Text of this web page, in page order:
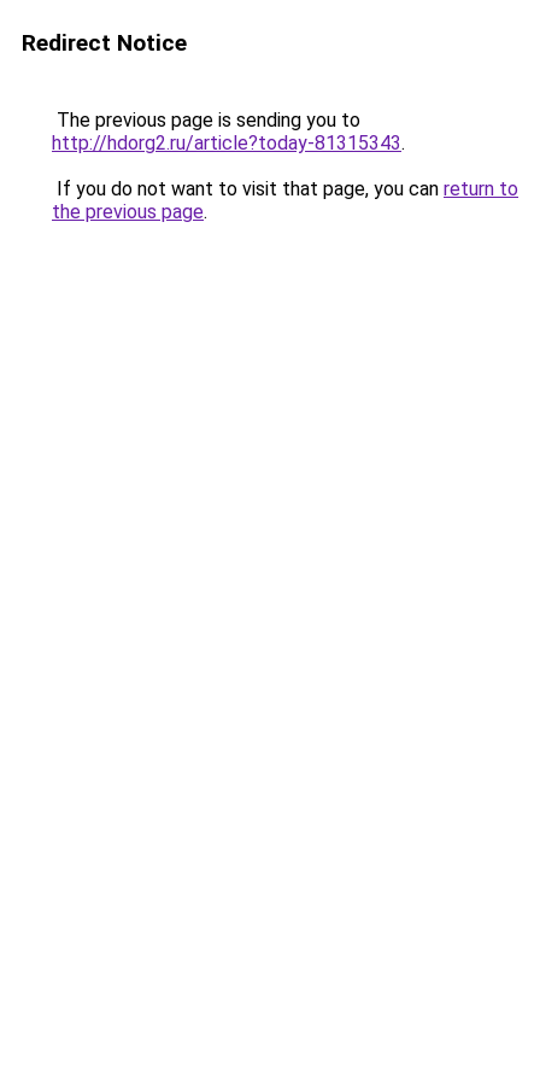
Redirect Notice
The previous page is sending you to
http://hdorg2.ru/article?today-81315343.
If you do not want to visit that page, you can return to
the previous page.